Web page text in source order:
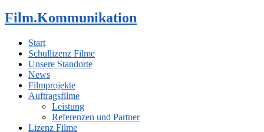
Film.Kommunikation
Start
Schullizenz Filme
Unsere Standorte
News
Filmprojekte
Auftragsfilme
Leistung
Referenzen und Partner
Lizenz Filme